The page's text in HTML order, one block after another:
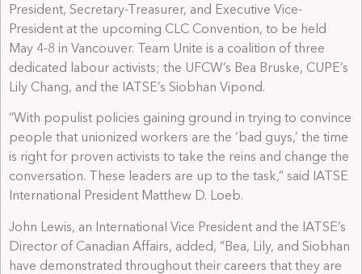
President, Secretary-Treasurer, and Executive Vice-
President at the upcoming CLC Convention, to be held
May 4-8 in Vancouver. Team Unite is a coalition of three
dedicated labour activists; the UFCW’s Bea Bruske, CUPE’s
Lily Chang, and the IATSE’s Siobhan Vipond.
“With populist policies gaining ground in trying to convince
people that unionized workers are the ‘bad guys,’ the time
is right for proven activists to take the reins and change the
conversation. These leaders are up to the task,” said IATSE
International President Matthew D. Loeb.
John Lewis, an International Vice President and the IATSE’s
Director of Canadian Affairs, added, “Bea, Lily, and Siobhan
have demonstrated throughout their careers that they are